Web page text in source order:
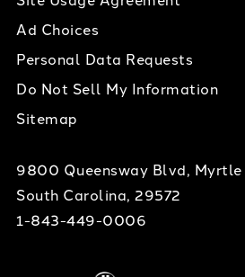
Ad Choices
Personal Data Requests
Do Not Sell My Information
Sitemap
9800 Queensway Blvd, Myrtle
South Carolina, 29572
1-843-449-0006